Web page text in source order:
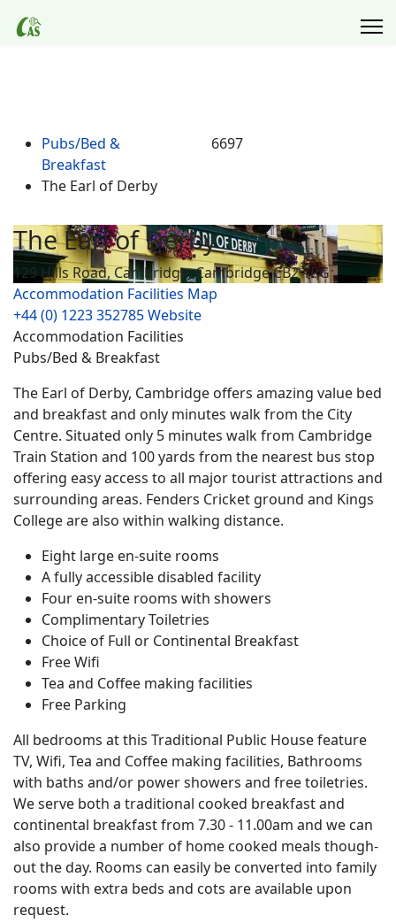
Pubs/Bed &
Breakfast
The Earl of Derby
6697
The Earl of Derby
129 Hills Road, Cambridge, Cambridge CB2 1PG
Accommodation Facilities Map
+44 (0) 1223 352785Website
Accommodation Facilities
Pubs/Bed & Breakfast
The Earl of Derby, Cambridge offers amazing value bed
and breakfast and only minutes walk from the City
Centre. Situated only 5 minutes walk from Cambridge
Train Station and 100 yards from the nearest bus stop
offering easy access to all major tourist attractions and
surrounding areas. Fenders Cricket ground and Kings
College are also within walking distance.
Eight large en-suite rooms
A fully accessible disabled facility
Four en-suite rooms with showers
Complimentary Toiletries
Choice of Full or Continental Breakfast
Free Wifi
Tea and Coffee making facilities
Free Parking
All bedrooms at this Traditional Public House feature
TV, Wifi, Tea and Coffee making facilities, Bathrooms
with baths and/or power showers and free toiletries.
We serve both a traditional cooked breakfast and
continental breakfast from 7.30 - 11.00am and we can
also provide a number of home cooked meals though-
out the day. Rooms can easily be converted into family
rooms with extra beds and cots are available upon
request.